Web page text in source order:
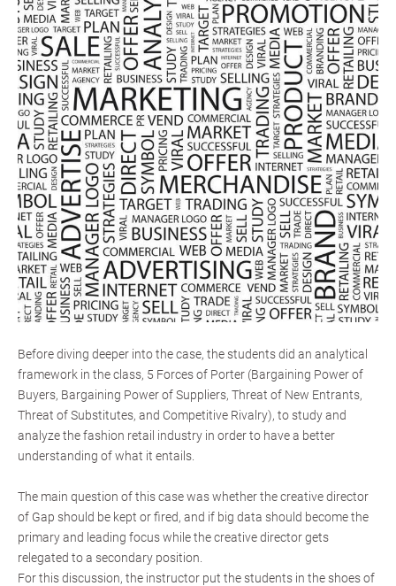
Before diving deeper into the case, the students did an analytical
framework in the class, 5 Forces of Porter (Bargaining Power of
Buyers, Bargaining Power of Suppliers, Threat of New Entrants,
Threat of Substitutes, and Competitive Rivalry), to study and
analyze the fashion retail industry in order to have a better
understanding of what it entails.
The main question of this case was whether the creative director
of Gap should be kept or fired, and if big data should become the
primary and leading focus while the creative director gets
relegated to a secondary position.
For this discussion, the instructor put the students in the shoes of